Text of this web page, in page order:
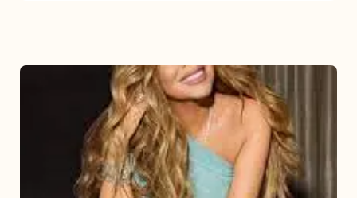
Under